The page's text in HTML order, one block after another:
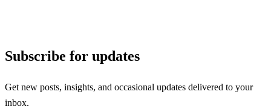
Subscribe for updates
Get new posts, insights, and occasional updates delivered to your
inbox.